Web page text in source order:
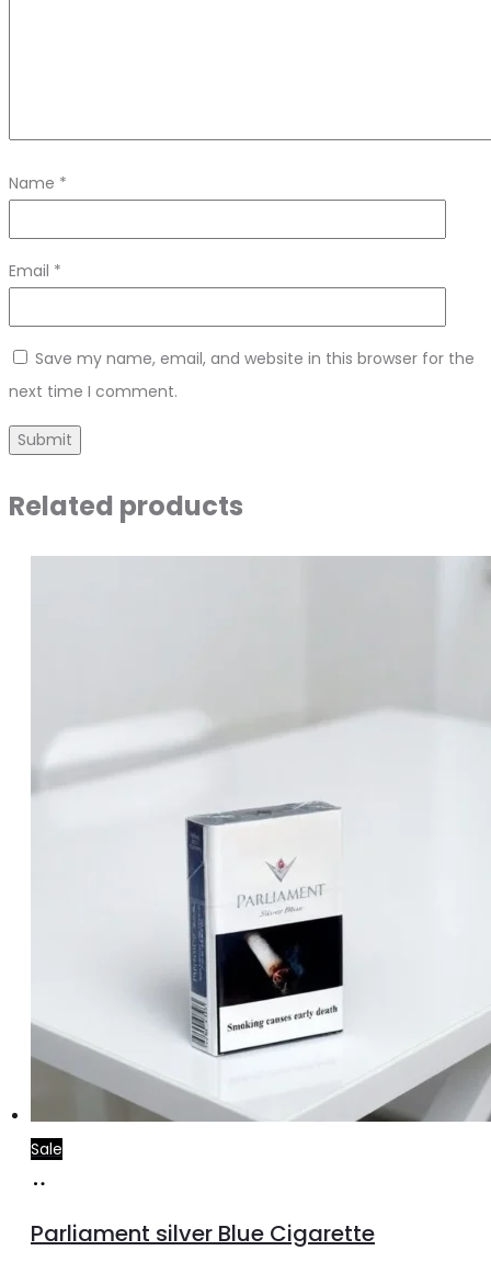
Name *
Email *
Save my name, email, and website in this browser for the
next time I comment.
Related products
Sale
cart
Parliament silver Blue Cigarette